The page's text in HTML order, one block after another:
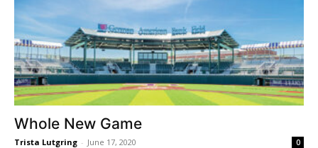
Whole New Game
Trista Lutgring - June 17, 2020 0